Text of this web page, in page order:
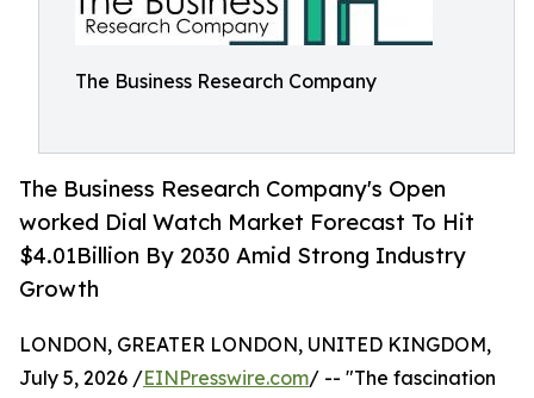
The Business Research Company
The Business Research Company's Open
worked Dial Watch Market Forecast To Hit
$4.01Billion By 2030 Amid Strong Industry
Growth
LONDON, GREATER LONDON, UNITED KINGDOM,
July 5, 2026 /EINPresswire.com/ -- "The fascination